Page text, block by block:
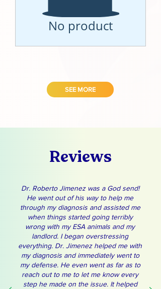
No product
SEE MORE
Reviews
Dr. Roberto Jimenez was a God send!
He went out of his way to help me
through my diagnosis and assisted me
when things started going terribly
wrong with my ESA animals and my
landlord. I began overstressing
everything. Dr. Jimenez helped me with
my diagnosis and immediately went to
my defense. He even went as far as to
reach out to me to let me know every
step he made on the issue. It helped